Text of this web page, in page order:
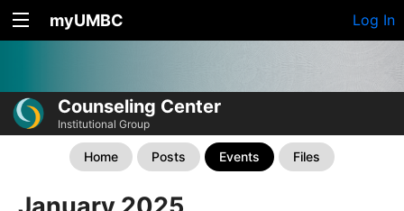
myUMBC Log In
Counseling Center
Institutional Group
Home Posts Events Files